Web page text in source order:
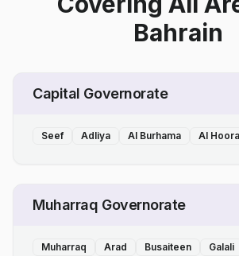
Bahrain
Capital Governorate
Seef Adliya Al Burhama Al Hoora
Muharraq Governorate
Muharraq Arad Busaiteen Galali